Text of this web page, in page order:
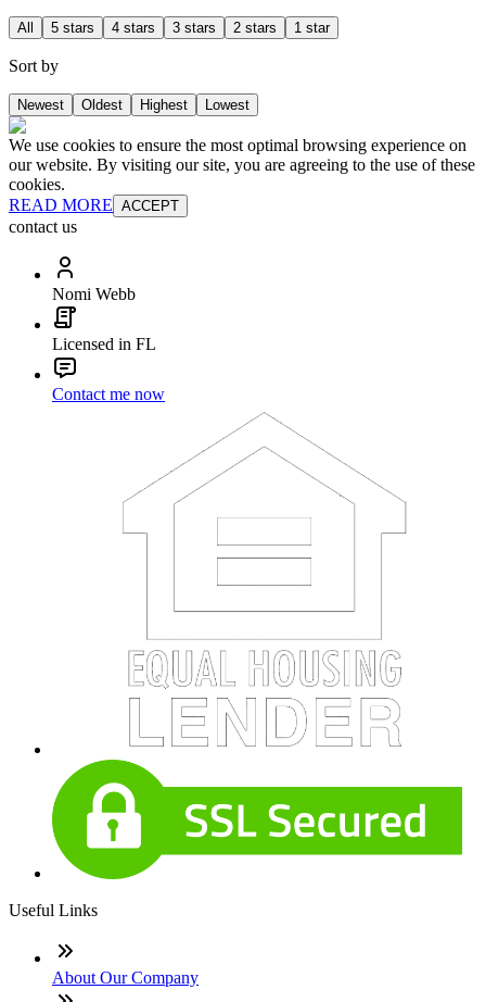
All 5 stars 4 stars 3 stars 2 stars 1 star
Sort by
Newest Oldest Highest Lowest
We use cookies to ensure the most optimal browsing experience on
our website. By visiting our site, you are agreeing to the use of these
cookies.
READ MORE ACCEPT
contact us
Nomi Webb
Licensed in FL
Contact me now
Useful Links
About Our Company